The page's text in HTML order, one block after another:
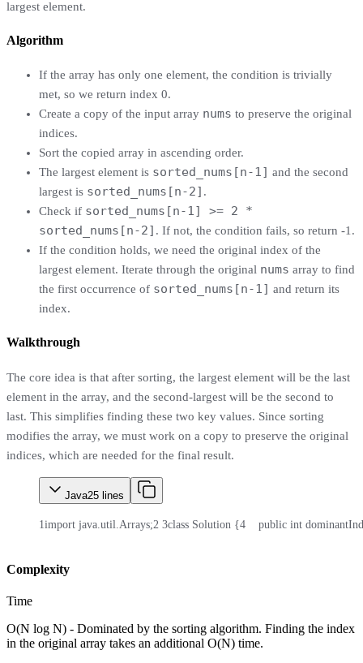
largest element.
Algorithm
If the array has only one element, the condition is trivially
met, so we return index 0.
Create a copy of the input array nums to preserve the original
indices.
Sort the copied array in ascending order.
The largest element is sorted_nums[n-1] and the second
largest is sorted_nums[n-2] .
Check if sorted_nums[n-1] >= 2 *
sorted_nums[n-2] . If not, the condition fails, so return -1.
If the condition holds, we need the original index of the
largest element. Iterate through the original nums array to find
the first occurrence of sorted_nums[n-1] and return its
index.
Walkthrough
The core idea is that after sorting, the largest element will be the last
element in the array, and the second-largest will be the second to
last. This simplifies finding these two key values. Since sorting
modifies the array, we must work on a copy to preserve the original
indices, which are needed for the final result.
Java25 lines
1import java.util.Arrays;2 3class Solution {4
public int
Complexity
Time
O(N log N) - Dominated by the sorting algorithm. Finding the index
in the original array takes an additional O(N) time.